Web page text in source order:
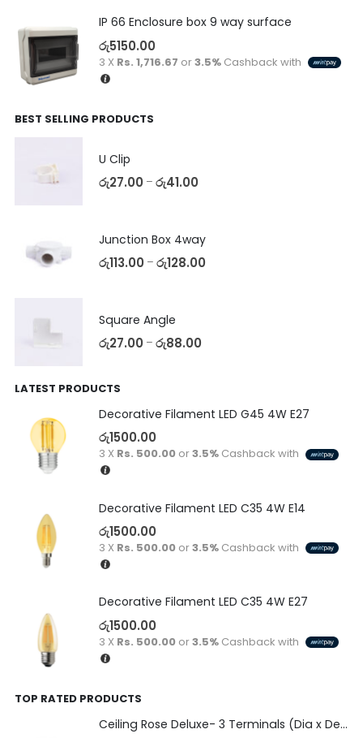
IP 66 Enclosure box 9 way surface
රු5150.00
3 X Rs. 1,716.67 or3.5%Cashback with
BEST SELLING PRODUCTS
U Clip
රු27.00 – රු41.00
Junction Box 4way
රු113.00 – රු128.00
Square Angle
රු27.00 – රු88.00
LATEST PRODUCTS
Decorative Filament LED G45 4W E27
රු1500.00
3 X Rs. 500.00or3.5%Cashback with
Decorative Filament LED C35 4W E14
රු1500.00
3 X Rs. 500.00or3.5%Cashback with
Decorative Filament LED C35 4W E27
රු1500.00
3 X Rs. 500.00or3.5%Cashback with
TOP RATED PRODUCTS
Ceiling Rose Deluxe- 3 Terminals (Dia x Depth)-(80 x 22)